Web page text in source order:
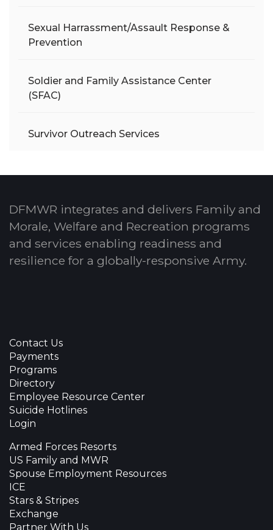
Sexual Harrassment/Assault Response &
Prevention
Soldier and Family Assistance Center
(SFAC)
Survivor Outreach Services
DFMWR integrates and delivers Family and
Morale, Welfare and Recreation programs
and services enabling readiness and
resilience for a globally-responsive Army.
Contact Us
Payments
Programs
Directory
Employee Resource Center
Suicide Hotlines
Login
Armed Forces Resorts
US Family and MWR
Spouse Employment Resources
ICE
Stars & Stripes
Exchange
Partner With Us